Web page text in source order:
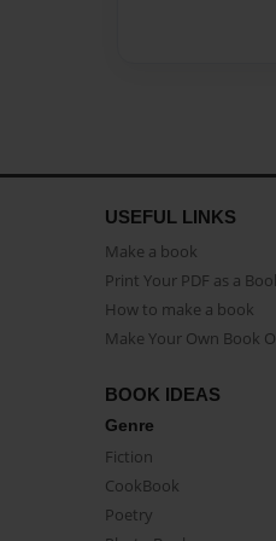
USEFUL LINKS
Make a book
Print Your PDF as a
How to make a book
Make Your Own Book
BOOK IDEAS
Genre
Fiction
CookBook
Poetry